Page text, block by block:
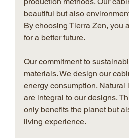
beautiful but also
By choosing Tierra Zen, you
for a better future.
Our commitment to
materials. We design our
energy consumption. Natural
are integral to our designs.
only benefits the planet but
living experience.